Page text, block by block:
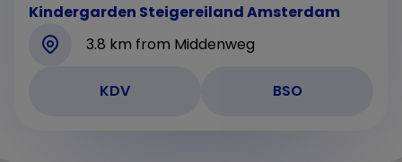
Kindergarden Steigereiland Amsterdam
3.8 km from Middenweg
KDV BSO